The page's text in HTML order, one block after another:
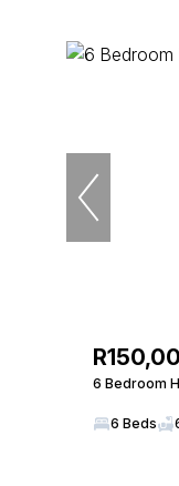
6 Bedroom
6 Beds